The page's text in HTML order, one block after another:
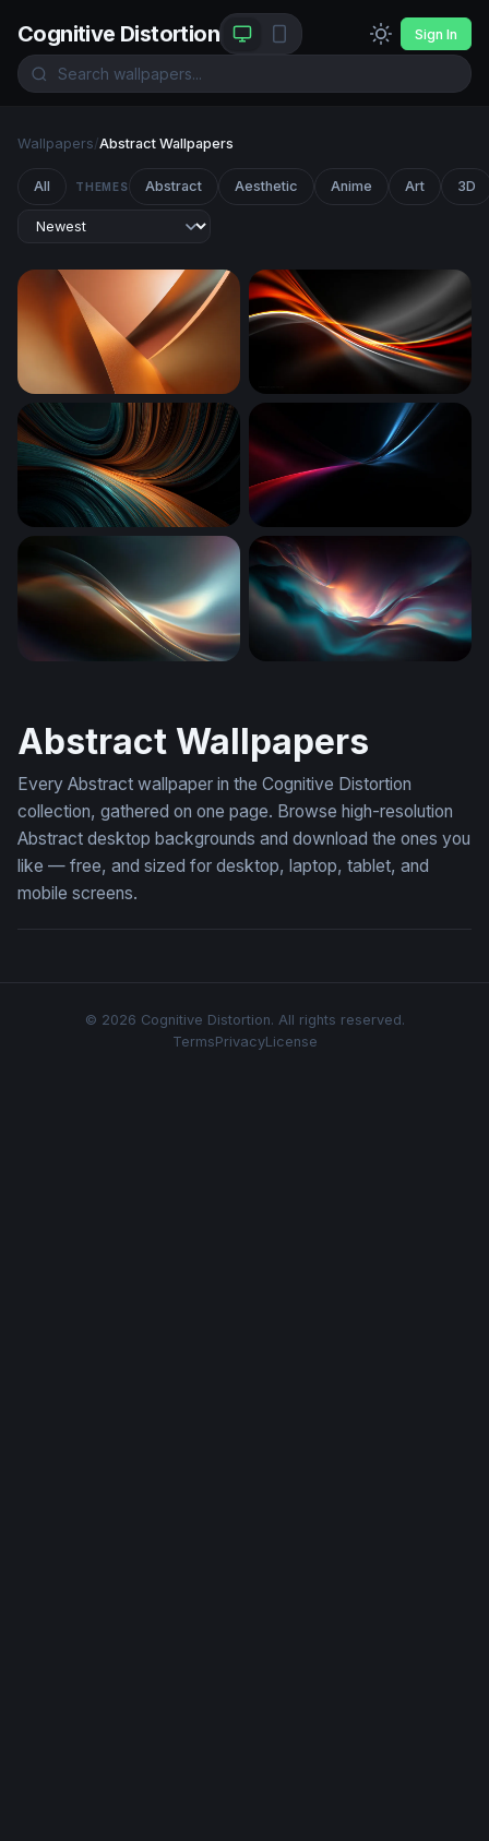
Cognitive Distortion Sign In
Wallpapers/Abstract Wallpapers
All THEMES Abstract Aesthetic Anime Art 3D
Copper Curves
Teal and Amber Flow Crimson and Cyan
Abstract Wallpapers
Every Abstract wallpaper in the Cognitive Distortion
collection, gathered on one page. Browse high-resolution
Abstract desktop backgrounds and download the ones you
like — free, and sized for desktop, laptop, tablet, and
mobile screens.
© 2026 Cognitive Distortion. All rights reserved.
TermsPrivacyLicense